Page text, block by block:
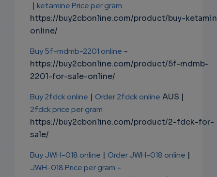
| ketamine Price per gram
https://buy2cbonline.com/product/buy-
online/
Buy 5f-mdmb-2201 online -
https://buy2cbonline.com/product/5f-mdmb-
2201-for-sale-online/
Buy 2fdck online | Order 2fdck online AUS |
2fdck price per gram
https://buy2cbonline.com/product/2-fdck-for-
sale/
Buy JWH-018 online | Order JWH-018 online |
JWH-018 Price per gram -